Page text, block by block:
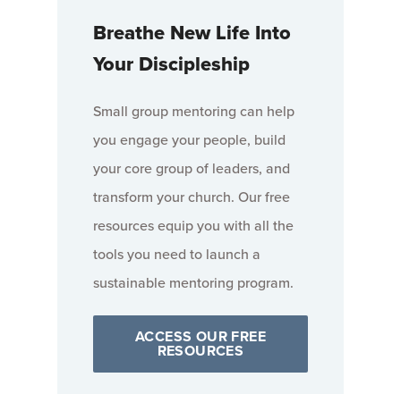
Breathe New Life Into
Your Discipleship
Small group mentoring can help
you engage your people, build
your core group of leaders, and
transform your church. Our free
resources equip you with all the
tools you need to launch a
sustainable mentoring program.
ACCESS OUR FREE
RESOURCES